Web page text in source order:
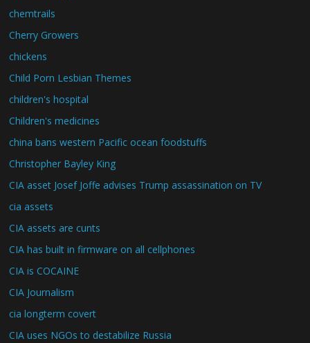
chemtrails
Cherry Growers
chickens
Child Porn Lesbian Themes
children's hospital
Children's medicines
china bans western Pacific ocean foodstuffs
Christopher Bayley King
CIA asset Josef Joffe advises Trump assassination on TV
cia assets
CIA assets are cunts
CIA has built in firmware on all cellphones
CIA is COCAINE
CIA Journalism
cia longterm covert
CIA uses NGOs to destabilize Russia